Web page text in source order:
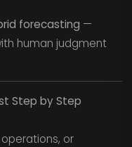
forecasting —
human judgment
Step by Step
or